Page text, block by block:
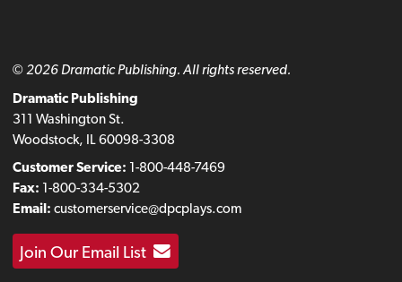
© 2026 Dramatic Publishing. All rights reserved.
Dramatic Publishing
311 Washington St.
Woodstock, IL 60098-3308
Customer Service: 1-800-448-7469
Fax: 1-800-334-5302
Email: customerservice@dpcplays.com
Join Our Email List